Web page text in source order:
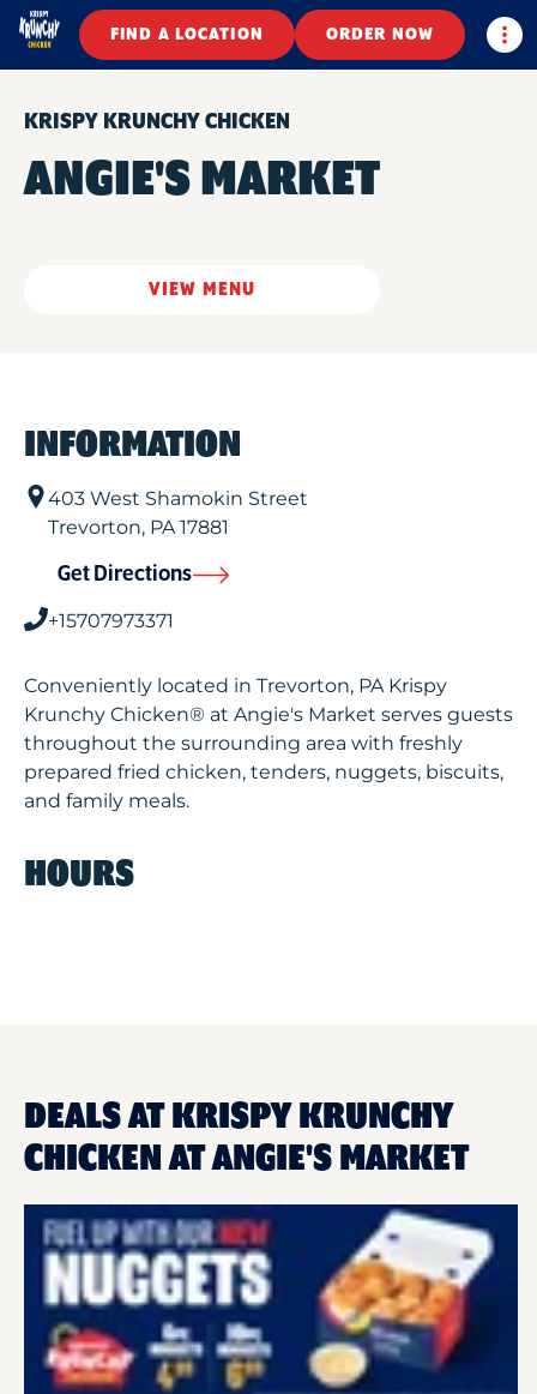
FIND A LOCATION ORDER NOW
KRISPY KRUNCHY CHICKEN
ANGIE'S MARKET
VIEW MENU
INFORMATION
403 West Shamokin Street
Trevorton, PA17881
Get Directions
+15707973371
Conveniently located in Trevorton, PA Krispy
Krunchy Chicken® at Angie's Market serves guests
throughout the surrounding area with freshly
prepared fried chicken, tenders, nuggets, biscuits,
and family meals.
HOURS
DEALS AT KRISPY KRUNCHY
CHICKEN AT ANGIE'S MARKET